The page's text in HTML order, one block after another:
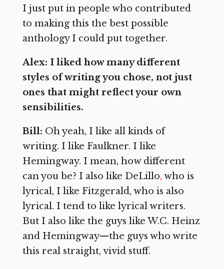
I just put in people who contributed
to making this the best possible
anthology I could put together.
Alex: I liked how many different
styles of writing you chose, not just
ones that might reflect your own
sensibilities.
Bill: Oh yeah, I like all kinds of
writing. I like Faulkner. I like
Hemingway. I mean, how different
can you be? I also like DeLillo, who is
lyrical, I like Fitzgerald, who is also
lyrical. I tend to like lyrical writers.
But I also like the guys like W.C. Heinz
and Hemingway—the guys who write
this real straight, vivid stuff.